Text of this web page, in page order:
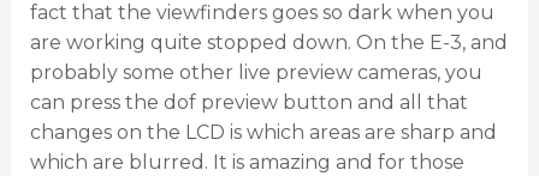
fact that the viewfinders goes so dark when you
are working quite stopped down. On the E-3, and
probably some other live preview cameras, you
can press the dof preview button and all that
changes on the LCD is which areas are sharp and
which are blurred. It is amazing and for those